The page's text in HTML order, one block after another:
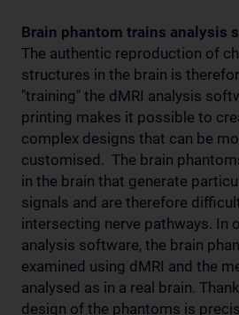
Brain phantom trains analysis
The authentic reproduction of
structures in the brain is
"training" the dMRI analysis
printing makes it possible to
complex designs that can be
customised. The brain
in the brain that generate
signals and are therefore
intersecting nerve pathways. In
analysis software, the brain
examined using dMRI and the
analysed as in a real brain.
design of the phantoms is